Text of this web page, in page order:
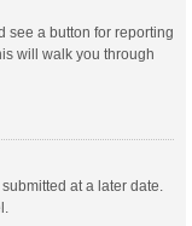
see a button for reporting
will walk you through
at a later date.